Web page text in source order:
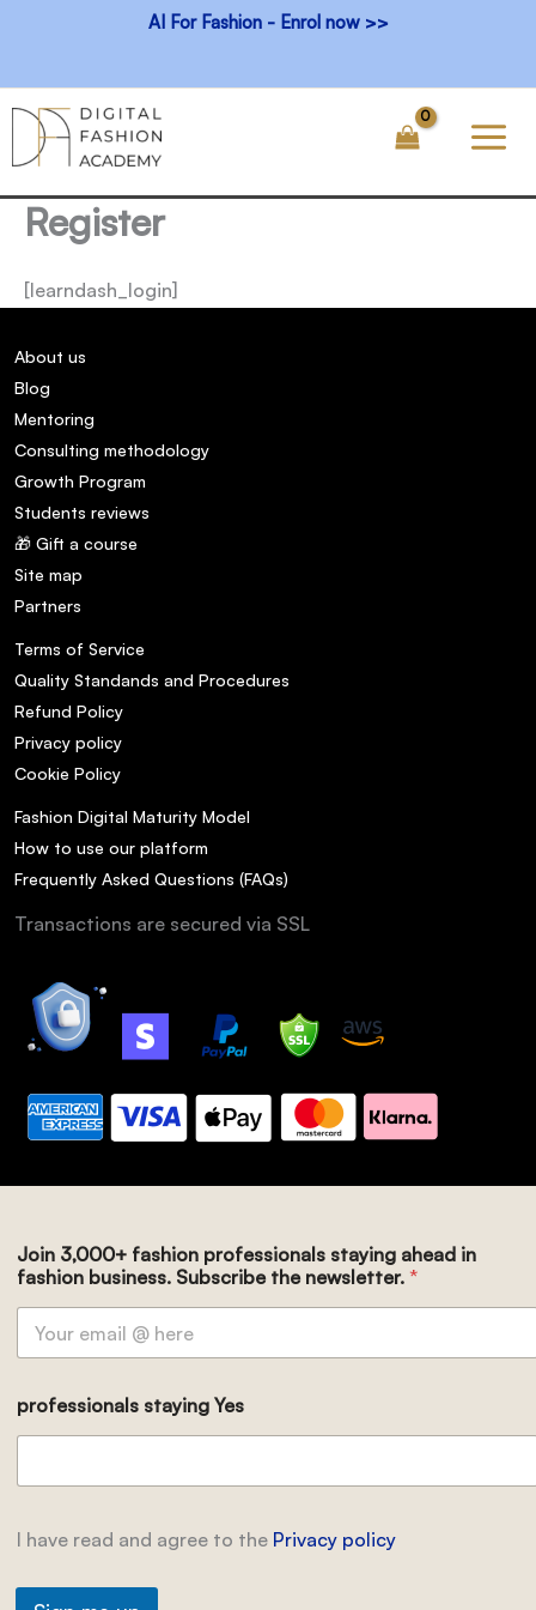
content
AI For Fashion - Enrol now >>
Register
[learndash_login]
About us
Blog
Mentoring
Consulting methodology
Growth Program
Students reviews
🎁 Gift a course
Site map
Partners
Terms of Service
Quality Standands and Procedures
Refund Policy
Privacy policy
Cookie Policy
Fashion Digital Maturity Model
How to use our platform
Frequently Asked Questions (FAQs)
Transactions are secured via SSL
Join 3,000+ fashion professionals staying ahead in
fashion business. Subscribe the newsletter. *
professionals staying Yes
I have read and agree to the Privacy policy